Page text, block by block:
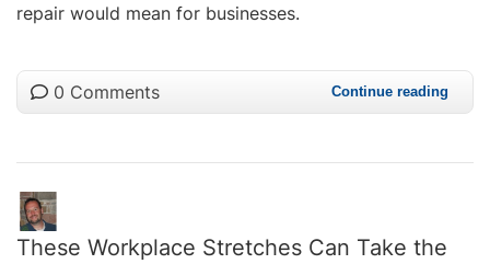
repair would mean for businesses.
0 Comments Continue reading
These Workplace Stretches Can Take the